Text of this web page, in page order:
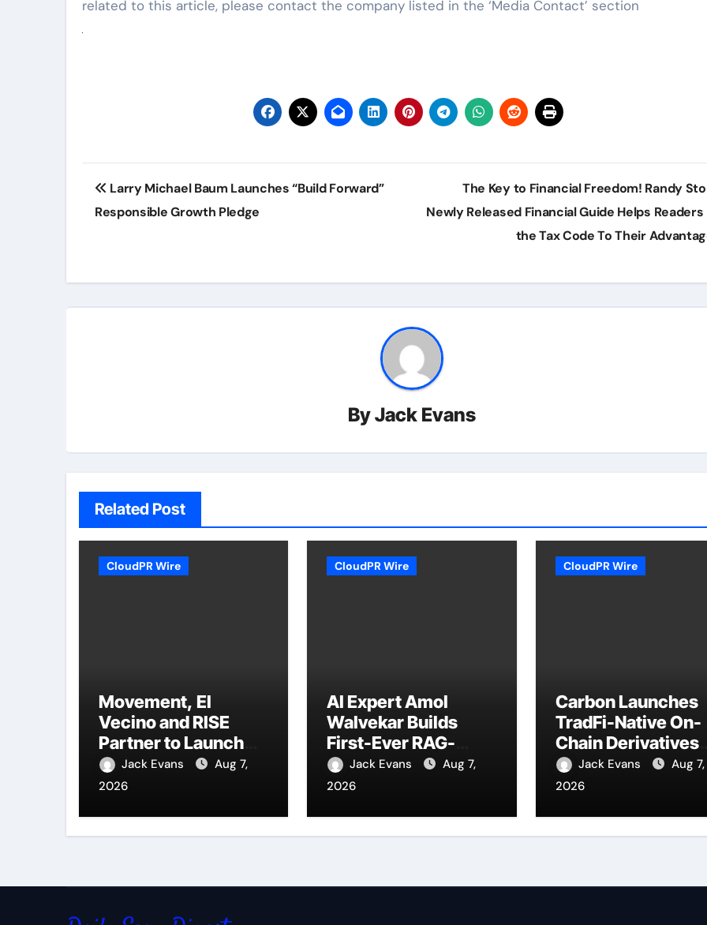
related to this article, please contact the company listed in the ‘Media Contact’ section
Post
navigation
Larry Michael Baum Launches “Build Forward”
Responsible Growth Pledge
The Key to Financial Freedom! Randy
Newly Released Financial Guide Helps Readers
the Tax Code To Their
ByJack Evans
Related Post
CloudPR Wire
Movement, El
Vecino and RISE
Partner to Launch
First Digital Dollar
Wallet for Mexican
Jack Evans
Aug 7,
2026
CloudPR Wire
AI Expert Amol
Walvekar Builds
First-Ever RAG-
Powered, Custom AI
for Finance
Jack Evans
Aug 7,
2026
CloudPR Wire
Carbon Launches
TradFi-Native On-
Chain Derivatives
Venue With 950+
Markets in One
Jack Evans
Aug 7,
2026